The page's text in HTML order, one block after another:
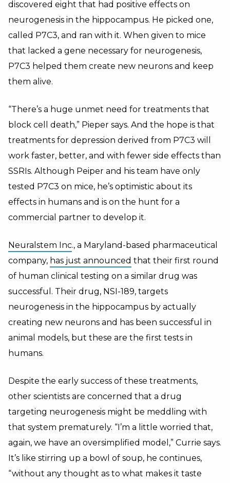
discovered eight that had positive effects on
neurogenesis in the hippocampus. He picked one,
called P7C3, and ran with it. When given to mice
that lacked a gene necessary for neurogenesis,
P7C3 helped them create new neurons and keep
them alive.
“There’s a huge unmet need for treatments that
block cell death,” Pieper says. And the hope is that
treatments for depression derived from P7C3 will
work faster, better, and with fewer side effects than
SSRIs. Although Peiper and his team have only
tested P7C3 on mice, he’s optimistic about its
effects in humans and is on the hunt for a
commercial partner to develop it.
Neuralstem Inc., a Maryland-based pharmaceutical
company, has just announced that their first round
of human clinical testing on a similar drug was
successful. Their drug, NSI-189, targets
neurogenesis in the hippocampus by actually
creating new neurons and has been successful in
animal models, but these are the first tests in
humans.
Despite the early success of these treatments,
other scientists are concerned that a drug
targeting neurogenesis might be meddling with
that system prematurely. “I’m a little worried that,
again, we have an oversimplified model,” Currie says.
It’s like stirring up a bowl of soup, he continues,
“without any thought as to what makes it taste